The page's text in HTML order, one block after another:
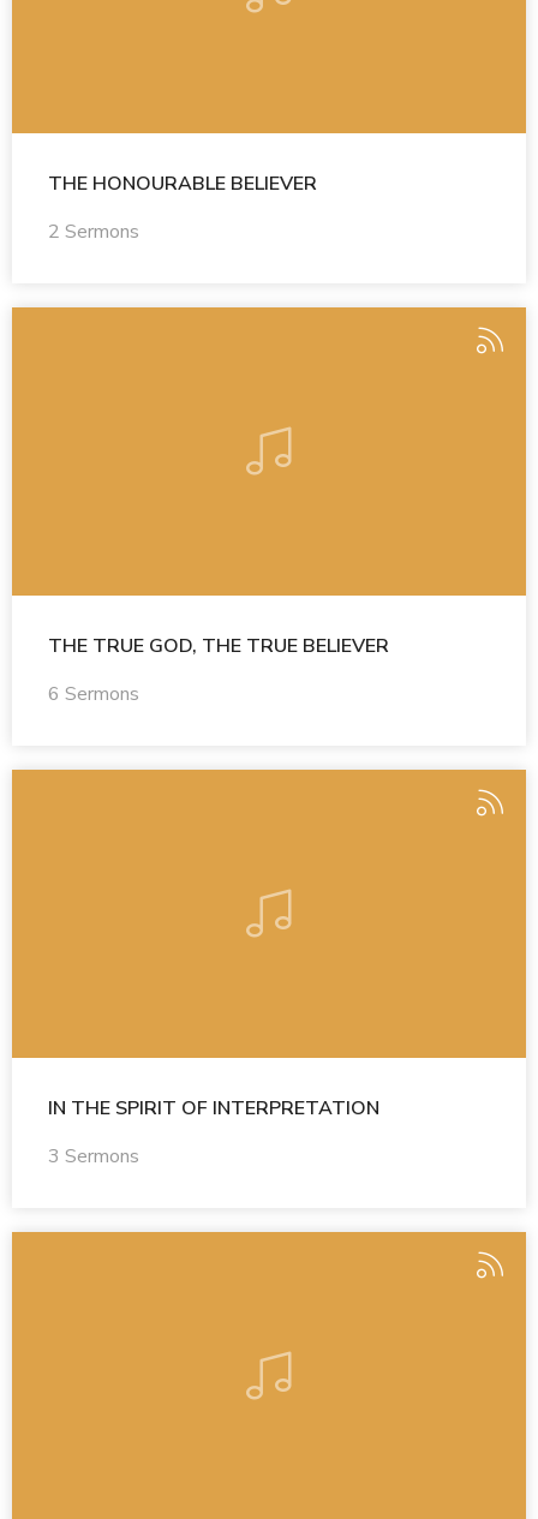
THE HONOURABLE BELIEVER
2 Sermons
THE TRUE GOD, THE TRUE BELIEVER
6 Sermons
IN THE SPIRIT OF INTERPRETATION
3 Sermons